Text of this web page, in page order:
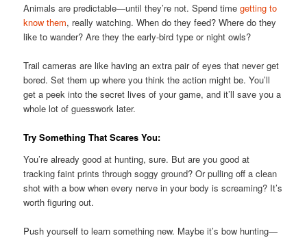
Animals are predictable—until they’re not. Spend timegetting to
know them, really watching. When do they feed? Where do they
like to wander? Are they the early-bird type or night owls?
Trail cameras are like having an extra pair of eyes that never get
bored. Set them up where you think the action might be. You’ll
get a peek into the secret lives of your game, and it’ll save you a
whole lot of guesswork later.
Try Something That Scares You:
You’re already good at hunting, sure. But are you good at
tracking faint prints through soggy ground? Or pulling off a clean
shot with a bow when every nerve in your body is screaming? It’s
worth figuring out.
Push yourself to learn something new. Maybe it’s bow hunting—